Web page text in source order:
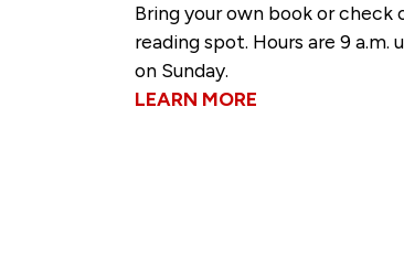
Bring your own book or
reading spot. Hours are 9 a.m.
on Sunday.
LEARN MORE